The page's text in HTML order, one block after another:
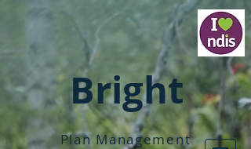
Bright
Plan Management